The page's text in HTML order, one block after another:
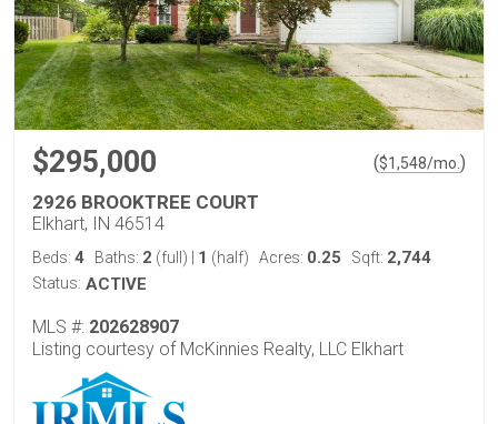
$295,000 ($1,548/mo. )
2926 BROOKTREE COURT
Elkhart, IN 46514
Beds: 4 Baths: 2 (full) 1 (half) Acres: 0.25 Sqft: 2,744
Status: ACTIVE
MLS #: 202628907
Listing courtesy of McKinnies Realty, LLC Elkhart